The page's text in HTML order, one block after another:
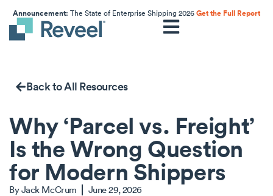
Announcement: The State of Enterprise Shipping 2026Get the Full Report
Back to All Resources
Why ‘Parcel vs. Freight’
Is the Wrong Question
for Modern Shippers
ByJack McCrum June 29, 2026